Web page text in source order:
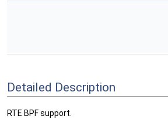
Detailed Description
RTE BPF support.